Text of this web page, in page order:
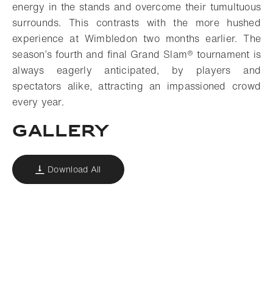
energy in the stands and overcome their tumultuous
surrounds. This contrasts with the more hushed
experience at Wimbledon two months earlier. The
season’s fourth and final Grand Slam® tournament is
always eagerly anticipated, by players and
spectators alike, attracting an impassioned crowd
every year.
Gallery
Download All